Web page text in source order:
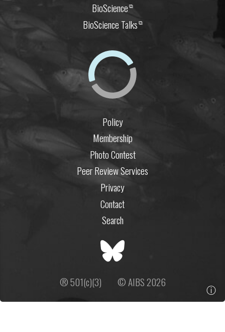
BioScience⧉
BioScience Talks⧉
Policy
Membership
Photo Contest
Peer Review Services
Privacy
Contact
Search
® 501(c)(3) © AIBS 2026 ⓘ